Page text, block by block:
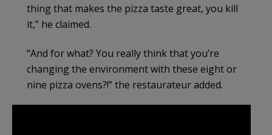
thing that makes the pizza taste great, you kill
it,” he claimed.
“And for what? You really think that you’re
changing the environment with these eight or
nine pizza ovens?!” the restaurateur added.